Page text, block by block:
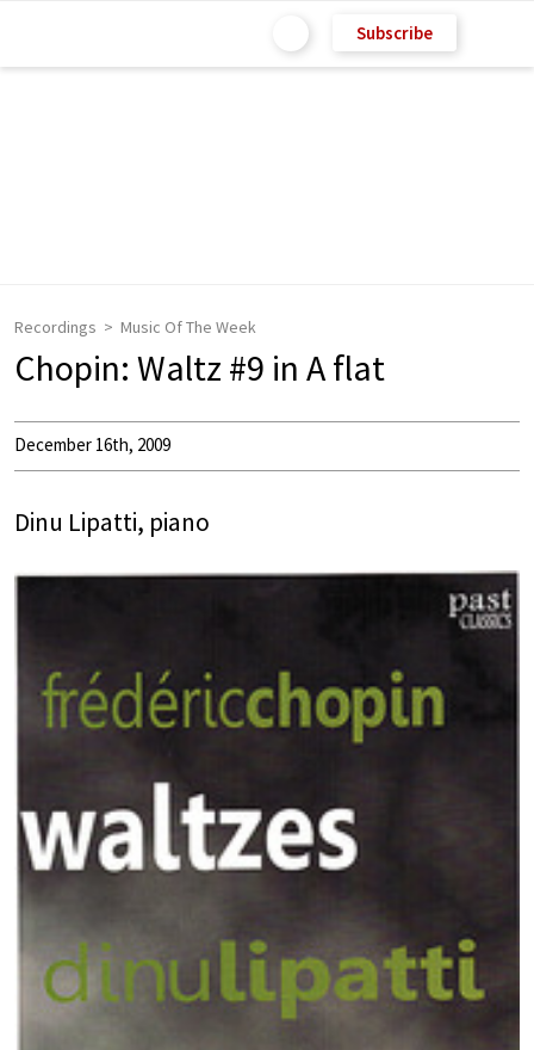
Subscribe
Recordings Music Of The Week
Chopin: Waltz #9 in A flat
December 16th, 2009
Dinu Lipatti, piano